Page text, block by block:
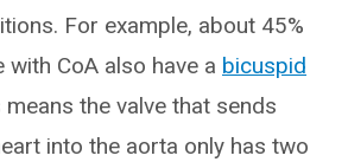
For example, about 45%
CoA also have a bicuspid
means the valve that sends
into the aorta only has two